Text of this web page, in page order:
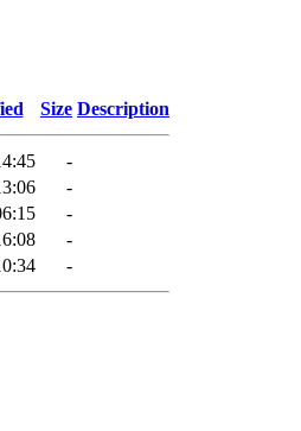
Size Description
-
-
-
-
-